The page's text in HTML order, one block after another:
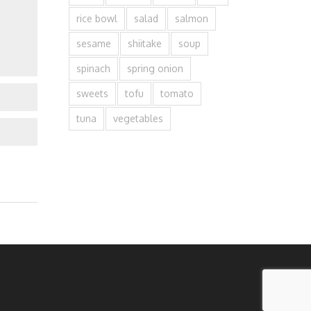
rice bowl salad salmon
sesame shiitake soup
spinach spring onion
sweets tofu tomato
tuna vegetables